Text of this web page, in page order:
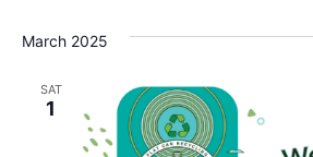
March 2025
SAT
1